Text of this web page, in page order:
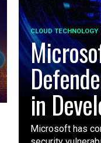
CLOUD TECHNOLOGY
in
Microsoft has